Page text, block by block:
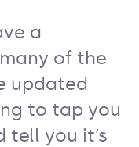
a
of the
updated
to tap you
tell you it’s